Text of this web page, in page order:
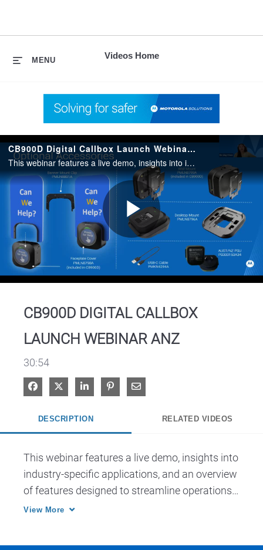
Videos Home
MENU
CB900D Digital Callbox Launch Webinar ANZ
This webinar features a live demo, insights into industry-specific applications, and an overview of features designed to streamline operations and improve workplace safety.
Play
CB900D DIGITAL CALLBOX
LAUNCH WEBINAR ANZ
30:54
Share on Facebook
Share on XShare on LinkedIn
Pin on Pinterest
Share via Email
DESCRIPTION RELATED VIDEOS
This webinar features a live demo, insights into
industry-specific applications, and an overview
of features designed to streamline operations
and improve workplace safety.
View More